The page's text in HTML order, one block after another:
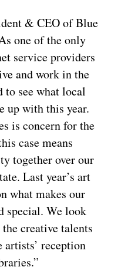
& CEO of Blue
one of the only
service providers
and work in the
to see what local
up with this year.
is concern for the
case means
together over our
Last year’s art
what makes our
special. We look
creative talents
reception